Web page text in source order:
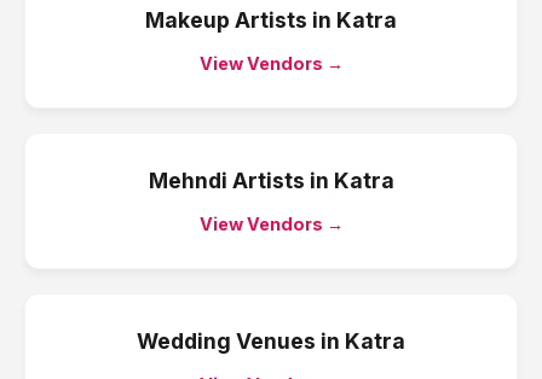
Makeup Artists in Katra
View Vendors →
Mehndi Artists in Katra
View Vendors →
Wedding Venues in Katra